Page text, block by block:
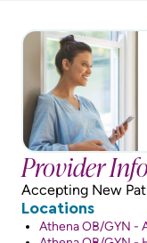
Provider
Accepting New
Locations
Athena OB/GYN -